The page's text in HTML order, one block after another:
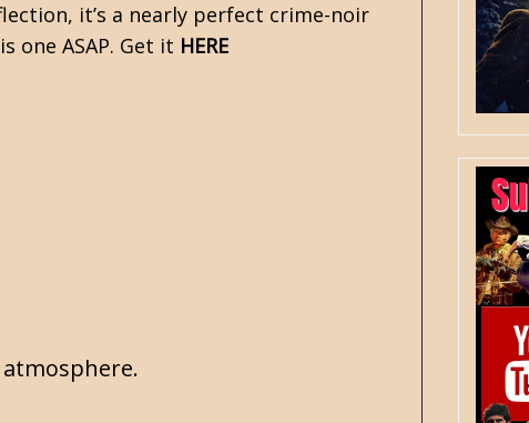
it’s a nearly perfect crime-noir
ASAP. Get it HERE